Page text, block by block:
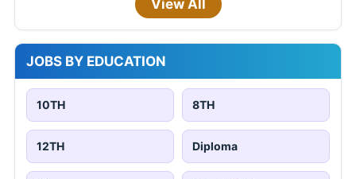
View All
JOBS BY EDUCATION
10TH 8TH
12TH Diploma